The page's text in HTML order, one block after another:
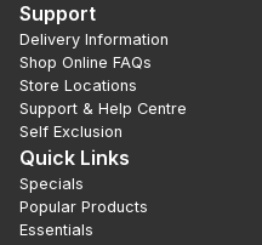
Support
Delivery Information
Shop Online FAQs
Store Locations
Support & Help Centre
Self Exclusion
Quick Links
Specials
Popular Products
Essentials